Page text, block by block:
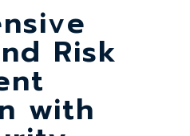
Risk
with